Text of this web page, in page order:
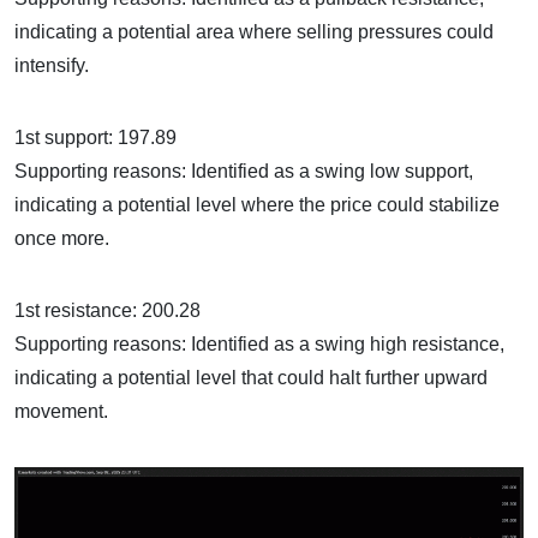
indicating a potential area where selling pressures could
intensify.
1st support: 197.89
Supporting reasons: Identified as a swing low support,
indicating a potential level where the price could stabilize
once more.
1st resistance: 200.28
Supporting reasons: Identified as a swing high resistance,
indicating a potential level that could halt further upward
movement.